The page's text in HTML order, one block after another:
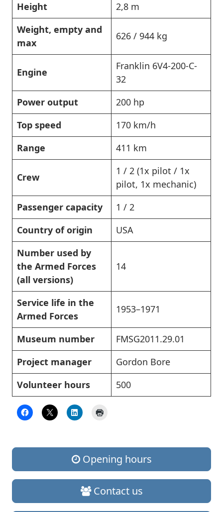
Height
2,8 m
Weight, empty and
max
626 / 944 kg
Engine
Franklin 6V4-200-C-
32
Power output
200 hp
Top speed
170 km/h
Range
411 km
Crew
1 / 2 (1x pilot / 1x
pilot, 1x mechanic)
Passenger capacity
1 / 2
Country of origin
USA
Number used by
the Armed Forces
(all versions)
14
Service life in the
Armed Forces
1953–1971
Museum number
FMSG2011.29.01
Project manager
Gordon Bore
Volunteer hours
500
Opening hours
Contact us